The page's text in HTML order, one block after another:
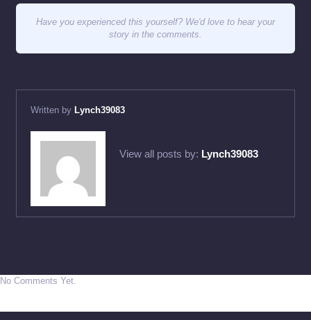
Have you experienced this yourself? We'd love to hear your
story in the comments.
Written by Lynch39083
View all posts by: Lynch39083
No Comments Yet.